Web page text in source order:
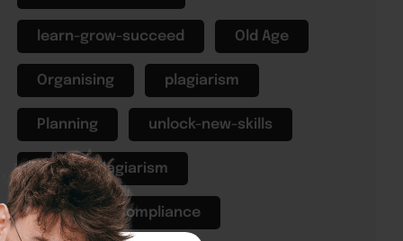
learn-grow-succeed Old Age
Organising plagiarism
Planning unlock-new-skills
What is plagiarism
Workplace Compliance